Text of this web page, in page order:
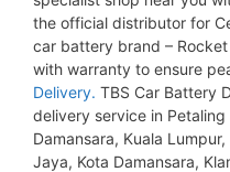
the official distributor for
car battery brand –
with warranty to ensure
Delivery. TBS Car Battery
delivery service in
Damansara, Kuala
Jaya, Kota Damansara,